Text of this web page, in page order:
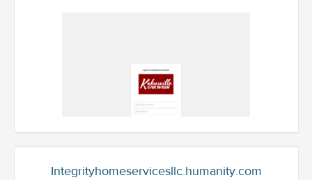
Integrityhomeservicesllc.humanity.com